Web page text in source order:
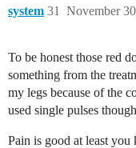
system November
31
To be honest those red
something from the
my legs because of the
used single pulses
Pain is good at least